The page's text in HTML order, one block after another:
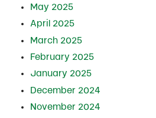
May 2025
April 2025
March 2025
February 2025
January 2025
December 2024
November 2024